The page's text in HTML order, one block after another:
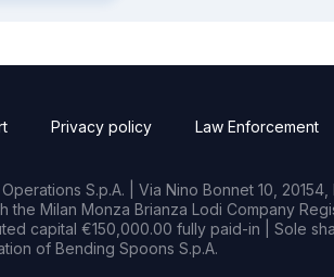
Privacy policy Law Enforcement
S.p.A. | Via Nino Bonnet 10, 20154,
the Milan Monza Brianza Lodi Company
capital €150,000.00 fully paid-in | Sole
of Bending Spoons S.p.A.